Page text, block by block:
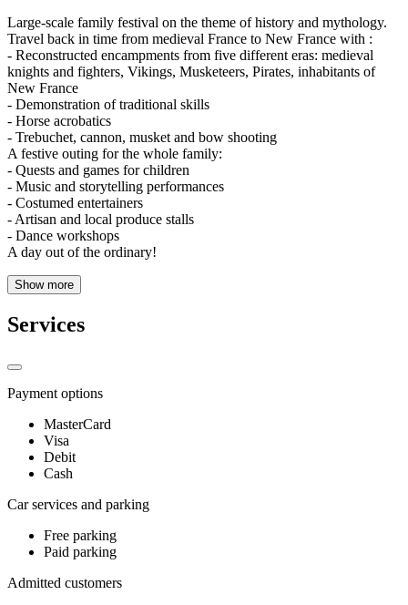
Large-scale family festival on the theme of history and mythology.
Travel back in time from medieval France to New France with :
- Reconstructed encampments from five different eras: medieval
knights and fighters, Vikings, Musketeers, Pirates, inhabitants of
New France
- Demonstration of traditional skills
- Horse acrobatics
- Trebuchet, cannon, musket and bow shooting
A festive outing for the whole family:
- Quests and games for children
- Music and storytelling performances
- Costumed entertainers
- Artisan and local produce stalls
- Dance workshops
A day out of the ordinary!
Show more
Services
Payment options
MasterCard
Visa
Debit
Cash
Car services and parking
Free parking
Paid parking
Admitted customers